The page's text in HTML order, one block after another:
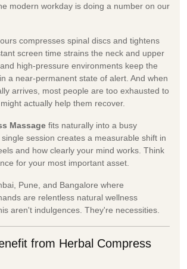
modern workday is doing a number on our
compresses spinal discs and tightens
screen time strains the neck and upper
high-pressure environments keep the
a near-permanent state of alert. And when
arrives, most people are too exhausted to
actually help them recover.
Massage fits naturally into a busy
session creates a measurable shift in
and how clearly your mind works. Think
for your most important asset.
Pune, and Bangalore where
are relentless natural wellness
aren't indulgences. They're necessities.
from Herbal Compress